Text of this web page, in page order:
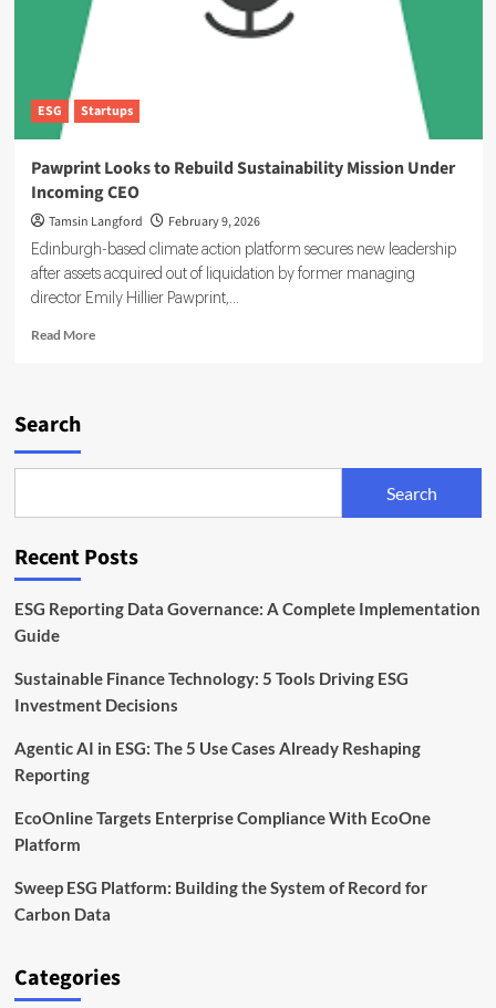
ESG Startups
Pawprint Looks to Rebuild Sustainability Mission Under
Incoming CEO
Tamsin Langford February 9, 2026
Edinburgh-based climate action platform secures new leadership
after assets acquired out of liquidation by former managing
director Emily Hillier Pawprint,...
Read MoreRead
Under
CEO
Search
Search
Recent Posts
ESG Reporting Data Governance: A Complete Implementation
Guide
Sustainable Finance Technology: 5 Tools Driving ESG
Investment Decisions
Agentic AI in ESG: The 5 Use Cases Already Reshaping
Reporting
EcoOnline Targets Enterprise Compliance With EcoOne
Platform
Sweep ESG Platform: Building the System of Record for
Carbon Data
Categories